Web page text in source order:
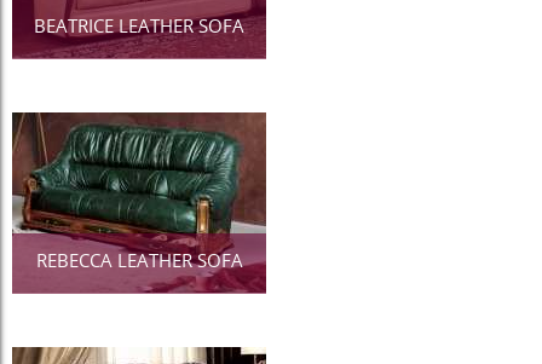
BEATRICE LEATHER SOFA
REBECCA LEATHER SOFA